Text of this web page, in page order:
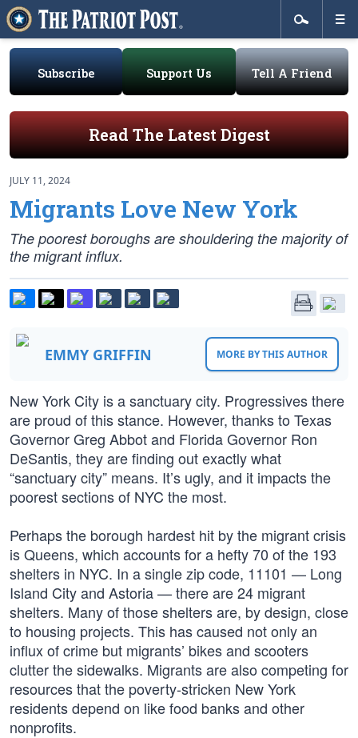
Subscribe Support Us Tell A Friend
Read The Latest Digest
JULY 11, 2024
Migrants Love New York
The poorest boroughs are shouldering the majority of
the migrant influx.
EMMY GRIFFIN MORE BY THIS AUTHOR
New York City is a sanctuary city. Progressives there
are proud of this stance. However, thanks to Texas
Governor Greg Abbot and Florida Governor Ron
DeSantis, they are finding out exactly what
“sanctuary city” means. It’s ugly, and it impacts the
poorest sections of NYC the most.
Perhaps the borough hardest hit by the migrant crisis
is Queens, which accounts for a hefty 70 of the 193
shelters in NYC. In a single zip code, 11101 — Long
Island City and Astoria — there are 24 migrant
shelters. Many of those shelters are, by design, close
to housing projects. This has caused not only an
influx of crime but migrants’ bikes and scooters
clutter the sidewalks. Migrants are also competing for
resources that the poverty-stricken New York
residents depend on like food banks and other
nonprofits.